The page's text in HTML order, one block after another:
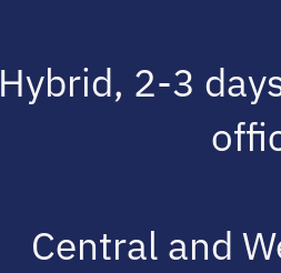
Hybrid, 2-3
Central and